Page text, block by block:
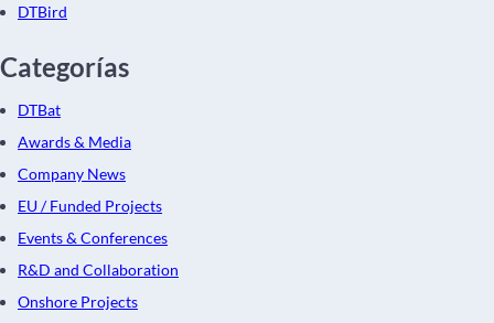
DTBird
Categorías
DTBat
Awards & Media
Company News
EU / Funded Projects
Events & Conferences
R&D and Collaboration
Onshore Projects